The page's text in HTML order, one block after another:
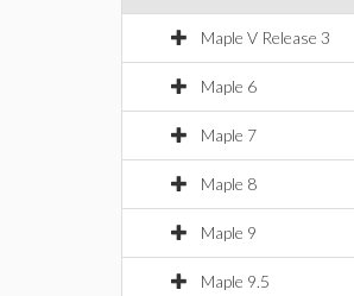
Maple V Release 3
Maple 6
Maple 7
Maple 8
Maple 9
Maple 9.5